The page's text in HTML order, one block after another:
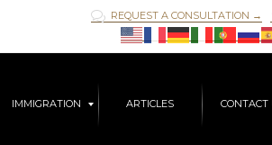
 REQUEST A CONSULTATION →
IMMIGRATION ARTICLES CONTACT